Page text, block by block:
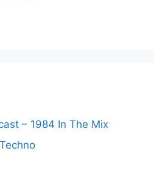
– 1984 In The Mix